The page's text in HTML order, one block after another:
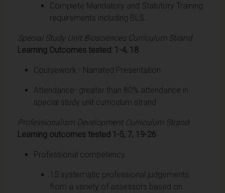
Complete Mandatory and Statutory Training
requirements including BLS.
Special Study Unit Biosciences Curriculum Strand
Learning Outcomes tested: 1-4, 18
Coursework - Narrated Presentation
Attendance- greater than 80% attendance in
special study unit curriculum strand
Professionalism Development Curriculum Strand
Learning outcomes tested 1-5, 7, 19-26
Professional competency
15 systematic professional judgements
from a variety of assessors based on